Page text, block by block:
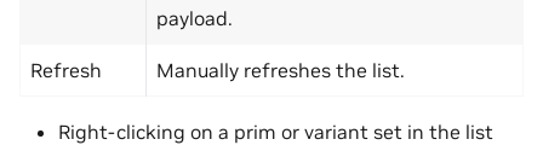
payload.
Refresh Manually refreshes the list.
Right-clicking on a prim or variant set in the list